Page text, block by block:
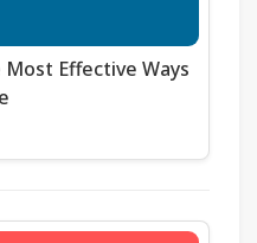
Effective Ways